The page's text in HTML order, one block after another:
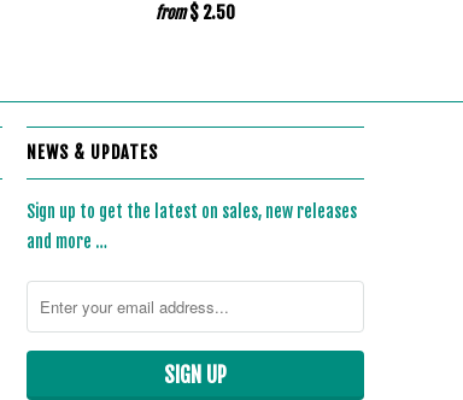
from $ 2.50
NEWS & UPDATES
Sign up to get the latest on sales, new releases
and more …